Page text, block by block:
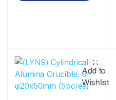
Add to
Wishlist